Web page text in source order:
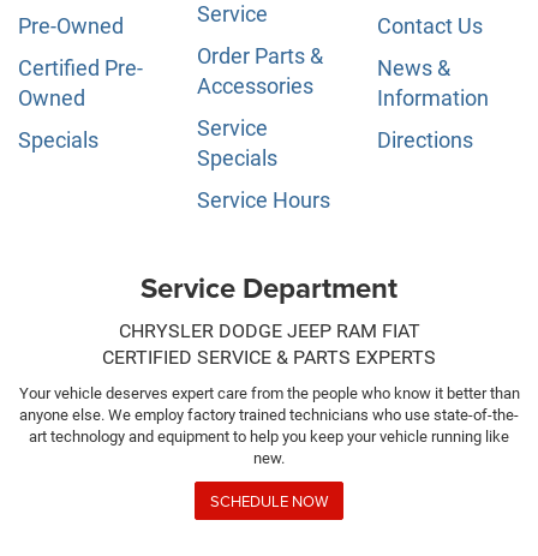
Pre-Owned
Certified Pre-
Owned
Specials
Service
Order Parts &
Accessories
Service
Specials
Service Hours
Contact Us
News &
Information
Directions
Service Department
CHRYSLER DODGE JEEP RAM FIAT
CERTIFIED SERVICE & PARTS EXPERTS
Your vehicle deserves expert care from the people who know it better than
anyone else. We employ factory trained technicians who use state-of-the-
art technology and equipment to help you keep your vehicle running like
new.
SCHEDULE NOW